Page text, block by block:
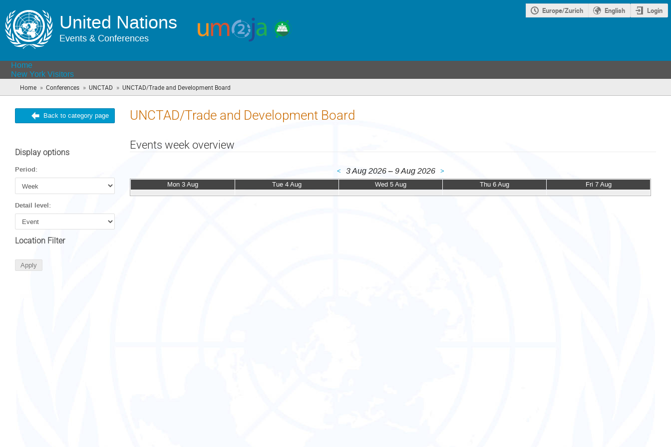
United Nations
Events & Conferences
Europe/Zurich English Login
Home
New York Visitors
Home » Conferences » UNCTAD » UNCTAD/Trade and Development Board
are
Back to category page UNCTAD/Trade and Development Board
Display options
Period:
Detail level:
Location Filter
Events week overview
< 3 Aug 2026 – 9 Aug 2026
>
Mon 3 Aug
Tue 4 Aug Wed 5 Aug Thu 6 Aug Fri 7 Aug